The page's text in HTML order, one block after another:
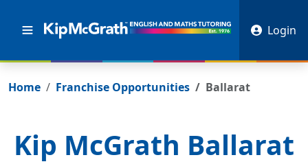
Login
Home Franchise Opportunities Ballarat
Kip McGrath Ballarat